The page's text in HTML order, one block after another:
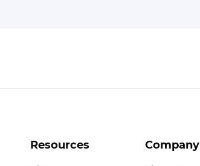
Resources Company